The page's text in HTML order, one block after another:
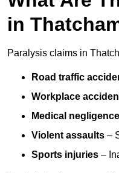
in
Paralysis claims in
Road traffic
Workplace
Medical negligence
Violent assaults –
Sports injuries –